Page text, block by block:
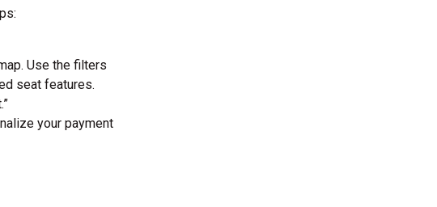
Use the filters
seat features.
your payment